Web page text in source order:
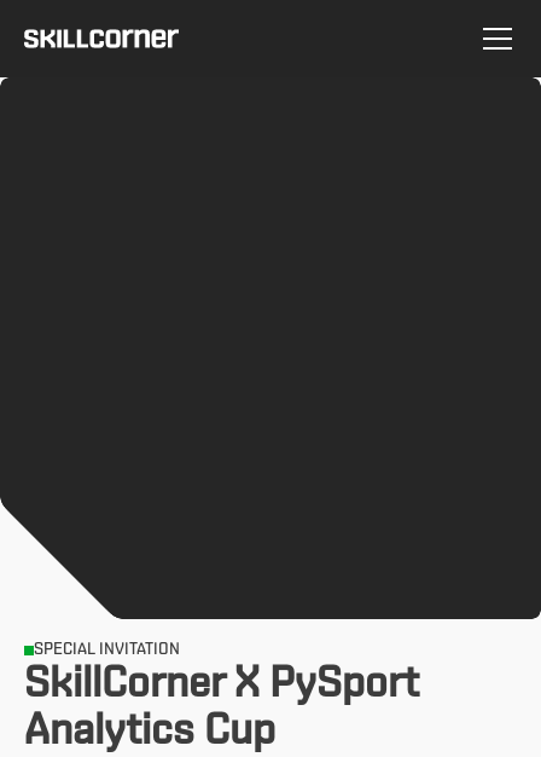
SPECIAL INVITATION
SkillCorner X PySport
Analytics Cup